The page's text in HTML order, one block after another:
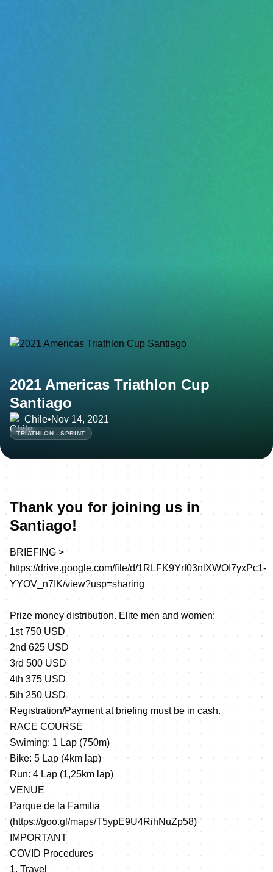
2021 Americas Triathlon Cup
Santiago
Chile•Nov 14, 2021
TRIATHLON - SPRINT
Thank you for joining us in
Santiago!
BRIEFING >
https://drive.google.com/file/d/1RLFK9Yrf03nlXWOI7yxPc1-
YYOV_n7IK/view?usp=sharing
Prize money distribution. Elite men and women:
1st 750 USD
2nd 625 USD
3rd 500 USD
4th 375 USD
5th 250 USD
Registration/Payment at briefing must be in cash.
RACE COURSE
Swiming: 1 Lap (750m)
Bike: 5 Lap (4km lap)
Run: 4 Lap (1,25km lap)
VENUE
Parque de la Familia
(https://goo.gl/maps/T5ypE9U4RihNuZp58)
IMPORTANT
COVID Procedures
1. Travel